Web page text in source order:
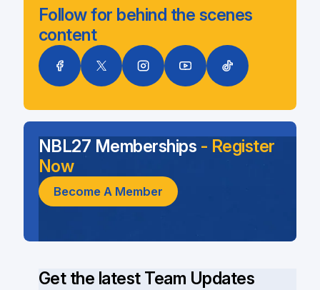
Follow for behind the scenes
content
Get the latest Team Updates
NBL27 Memberships - Register
Now
Become A Member